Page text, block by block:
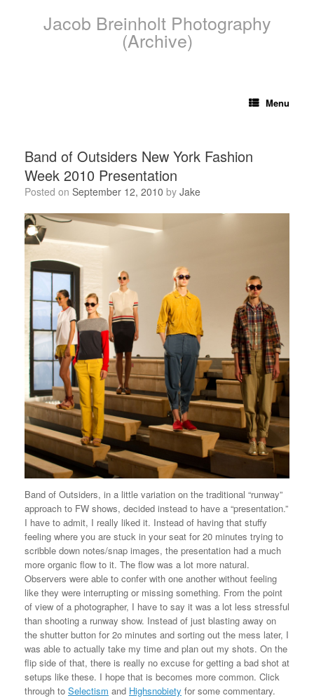
Jacob Breinholt Photography
(Archive)
Menu
Band of Outsiders New York Fashion
Week 2010 Presentation
Posted on September 12, 2010 by Jake
Band of Outsiders, in a little variation on the traditional “runway”
approach to FW shows, decided instead to have a “presentation.”
I have to admit, I really liked it. Instead of having that stuffy
feeling where you are stuck in your seat for 20 minutes trying to
scribble down notes/snap images, the presentation had a much
more organic flow to it. The flow was a lot more natural.
Observers were able to confer with one another without feeling
like they were interrupting or missing something. From the point
of view of a photographer, I have to say it was a lot less stressful
than shooting a runway show. Instead of just blasting away on
the shutter button for 2o minutes and sorting out the mess later, I
was able to actually take my time and plan out my shots. On the
flip side of that, there is really no excuse for getting a bad shot at
setups like these. I hope that is becomes more common. Click
through to Selectism and Highsnobiety for some commentary.